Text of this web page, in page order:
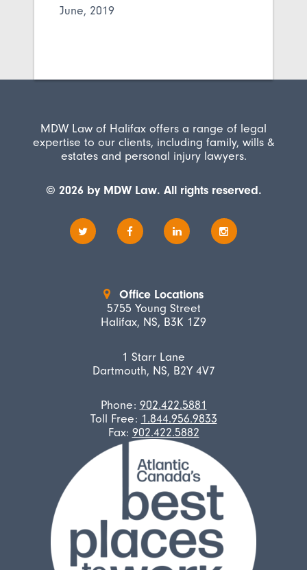
June, 2019
MDW Law of Halifax offers a range of legal
expertise to our clients, including family, wills &
estates and personal injury lawyers.
© 2026 by MDW Law. All rights reserved.
Office Locations
5755 Young Street
Halifax, NS, B3K 1Z9
1 Starr Lane
Dartmouth, NS, B2Y 4V7
Phone: 902.422.5881
Toll Free: 1.844.956.9833
Fax: 902.422.5882